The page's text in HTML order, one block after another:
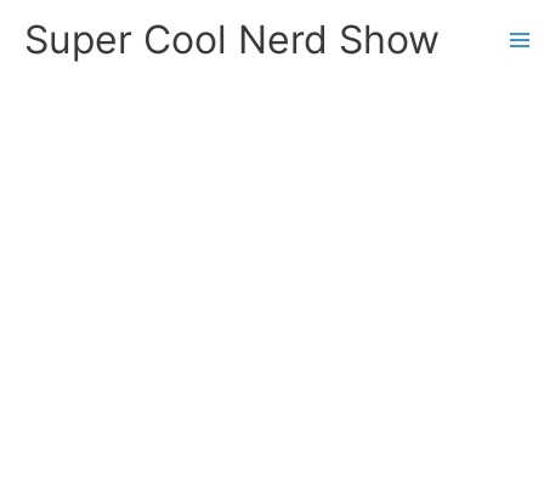
Super Cool Nerd Show